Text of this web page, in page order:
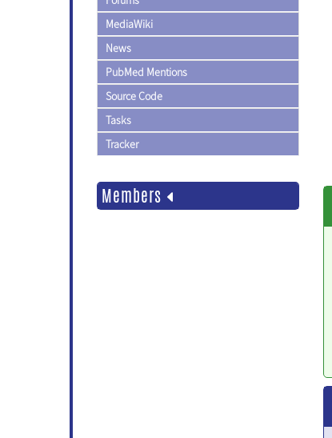
MediaWiki
News
PubMed Mentions
Source Code
Tasks
Tracker
Members